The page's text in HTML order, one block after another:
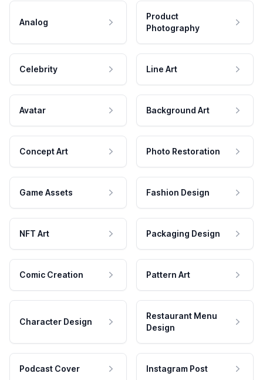
Analog
Product
Photography
Celebrity Line Art
Avatar Background Art
Concept Art Photo Restoration
Game Assets Fashion Design
NFT Art Packaging Design
Comic Creation Pattern Art
Character Design
Restaurant Menu
Design
Podcast Cover Instagram Post